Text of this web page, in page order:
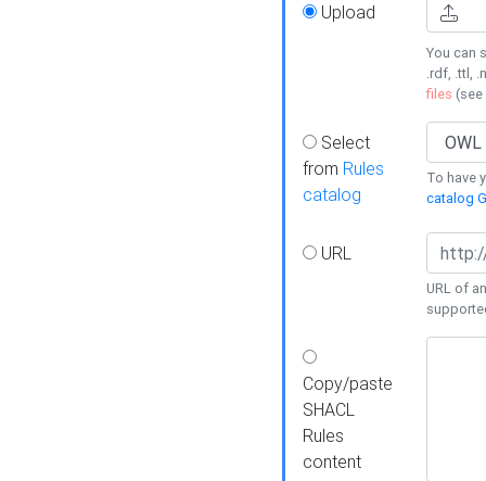
Upload
You can
.rdf, .ttl,
files (see
Select
from Rules
catalog
To have
catalog
URL
URL of
Copy/paste
SHACL
Rules
content